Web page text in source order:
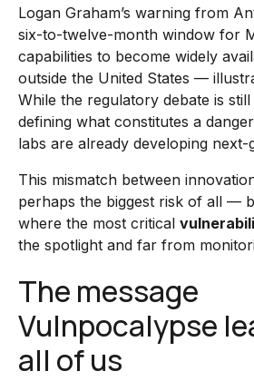
Logan Graham’s warning from
six-to-twelve-month window for
capabilities to become widely
outside the United States —
While the regulatory debate is
defining what constitutes a
labs are already developing next-
This mismatch between
perhaps the biggest risk of all —
where the most critical
the spotlight and far from
The message
Vulnpocalypse
all of us